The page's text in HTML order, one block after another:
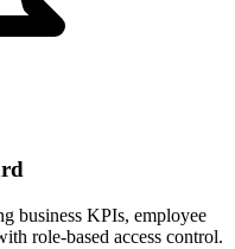
business KPIs, employee
role-based access control.